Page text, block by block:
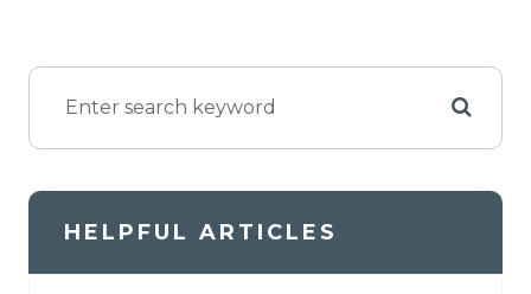
HELPFUL ARTICLES